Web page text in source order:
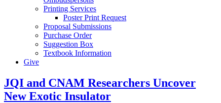
Printing Services
Poster Print Request
Proposal Submissions
Purchase Order
Suggestion Box
Textbook Information
Give
JQI and CNAM Researchers Uncover
New Exotic Insulator